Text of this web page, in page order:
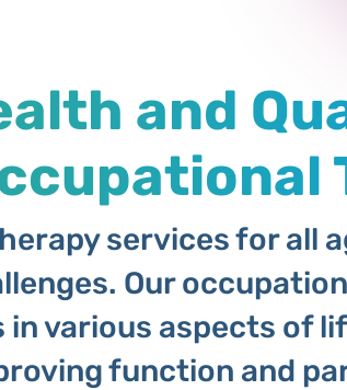
and
services for all
Our
various aspects of
function and